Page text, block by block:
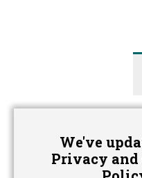
We've
Privacy and